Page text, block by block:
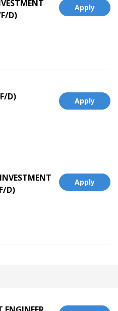
Apply
D)
Apply
D)
Apply
D)